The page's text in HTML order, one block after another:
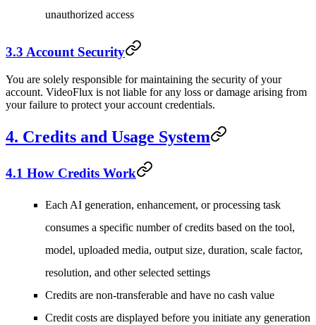
unauthorized access
3.3 Account Security
You are solely responsible for maintaining the security of your
account. VideoFlux is not liable for any loss or damage arising from
your failure to protect your account credentials.
4. Credits and Usage System
4.1 How Credits Work
Each AI generation, enhancement, or processing task
consumes a specific number of credits based on the tool,
model, uploaded media, output size, duration, scale factor,
resolution, and other selected settings
Credits are non-transferable and have no cash value
Credit costs are displayed before you initiate any generation